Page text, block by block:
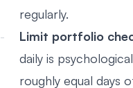
regularly.
Limit portfolio
daily is
roughly equal days